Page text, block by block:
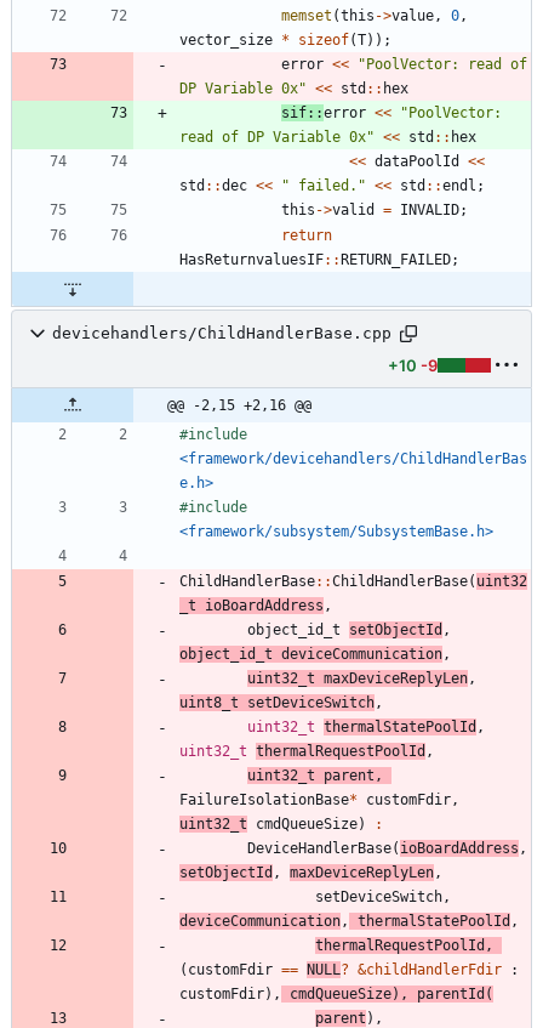
memset (this ->value , 0 ,
vector_size * sizeof(T) ) ;
error << "PoolVector: read of
DP Variable 0x" << std : : hex
sif: :error << "PoolVector:
read of DP Variable 0x" << std : : hex
<< dataPoolId <<
std : :dec << " failed. " << std : :endl ;
this ->valid = INVALID;
return
HasReturnvaluesIF: :RETURN_FAILED;
devicehandlers/ChildHandlerBase.cpp
+10 -9
@@ -2,15 +2,16 @@
#include
<framework/devicehandlers/ChildHandlerBas
e.h>
#include
<framework/subsystem/SubsystemBase.h>
ChildHandlerBase: :ChildHandlerBase( uint32
_t
ioBoardAddress ,
object_id_t
setObjectId ,
object_id_t deviceCommunication ,
uint32_t maxDeviceReplyLen ,
uint8_t
setDeviceSwitch ,
uint32_t thermalStatePoolId ,
uint32_t thermalRequestPoolId ,
uint32_t
parent ,
FailureIsolationBase* customFdir ,
uint32_t
cmdQueueSize)
:
DeviceHandlerBase( ioBoardAddress ,
setObjectId , maxDeviceReplyLen ,
setDeviceSwitch ,
deviceCommunication , thermalStatePoolId ,
thermalRequestPoolId ,
( customFdir == NULL ? &childHandlerFdir
:
customFdir) , cmdQueueSize) , parentId (
parent ) ,